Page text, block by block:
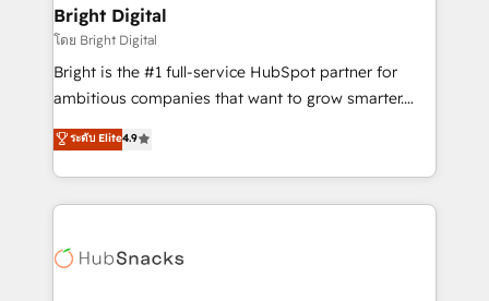
Partner 📆Founded in 1997
and chat agents, predictive automation, and smart
workflows • Salesforce + HubSpot integration •
RevOps and AI-driven sales enablement • Website
design and CMS development • ERP integration: SAP,
and CRM migration from any platform •
Client/member portals built on HubSpot • Custom
WooCommerce, BuilderTrend, and more Experience
the difference — reach out to see how AI + HubSpot
Bright Digital
โดย Bright Digital
Bright is the #1 full-service HubSpot partner for
ambitious companies that want to grow smarter.
From HubSpot onboarding, to training, from
developing a new website to lead generation and
digital marketing; we do it all (and with great
results)! In short, our services include: - HubSpot
HubSpot development: websites, custom modules,
ระดับ Elite4.9